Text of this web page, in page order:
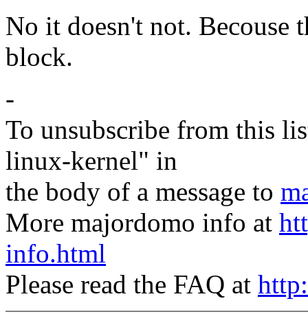
No it doesn't not. Becouse
block.
-
To unsubscribe from this
linux-kernel" in
the body of a message to
More majordomo info at
info.html
Please read the FAQ at